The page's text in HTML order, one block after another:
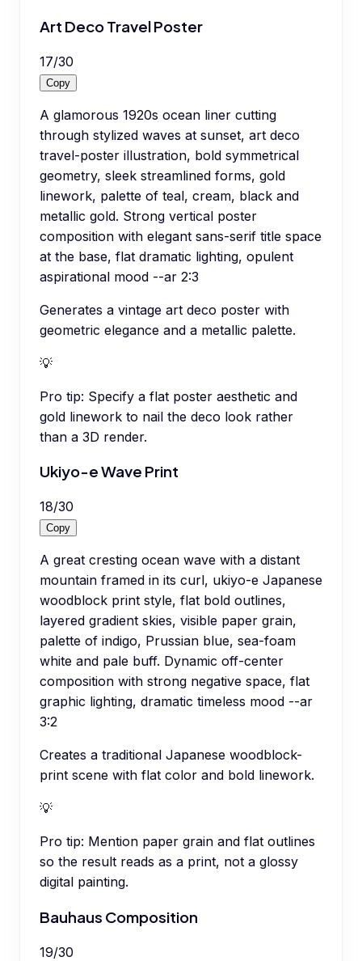
Art Deco Travel Poster
17/30
Copy
A glamorous 1920s ocean liner cutting
through stylized waves at sunset, art deco
travel-poster illustration, bold symmetrical
geometry, sleek streamlined forms, gold
linework, palette of teal, cream, black and
metallic gold. Strong vertical poster
composition with elegant sans-serif title space
at the base, flat dramatic lighting, opulent
aspirational mood --ar 2:3
Generates a vintage art deco poster with
geometric elegance and a metallic palette.
💡
Pro tip: Specify a flat poster aesthetic and
gold linework to nail the deco look rather
than a 3D render.
Ukiyo-e Wave Print
18/30
Copy
A great cresting ocean wave with a distant
mountain framed in its curl, ukiyo-e Japanese
woodblock print style, flat bold outlines,
layered gradient skies, visible paper grain,
palette of indigo, Prussian blue, sea-foam
white and pale buff. Dynamic off-center
composition with strong negative space, flat
graphic lighting, dramatic timeless mood --ar
3:2
Creates a traditional Japanese woodblock-
print scene with flat color and bold linework.
💡
Pro tip: Mention paper grain and flat outlines
so the result reads as a print, not a glossy
digital painting.
Bauhaus Composition
19/30